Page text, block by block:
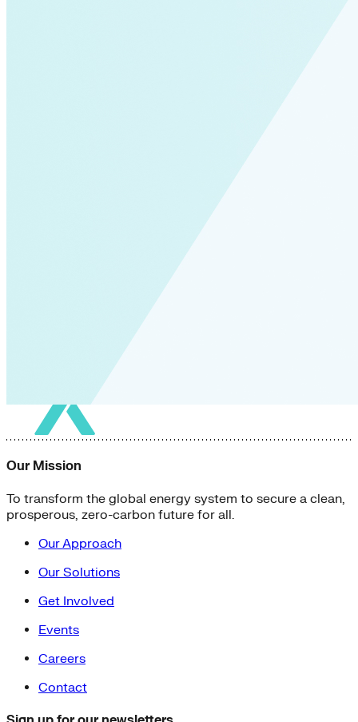
Our Mission
To transform the global energy system to secure a clean,
prosperous, zero-carbon future for all.
Our Approach
Our Solutions
Get Involved
Events
Careers
Contact